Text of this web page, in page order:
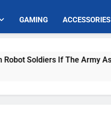
GAMING ACCESSORIES
If The Army Asks